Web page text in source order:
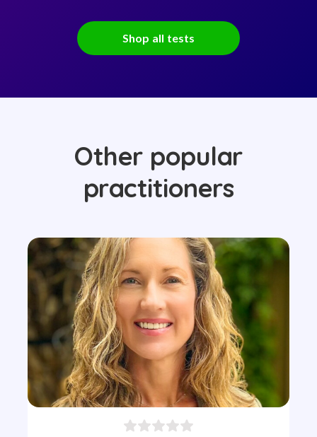
Shop all tests
Other popular
practitioners